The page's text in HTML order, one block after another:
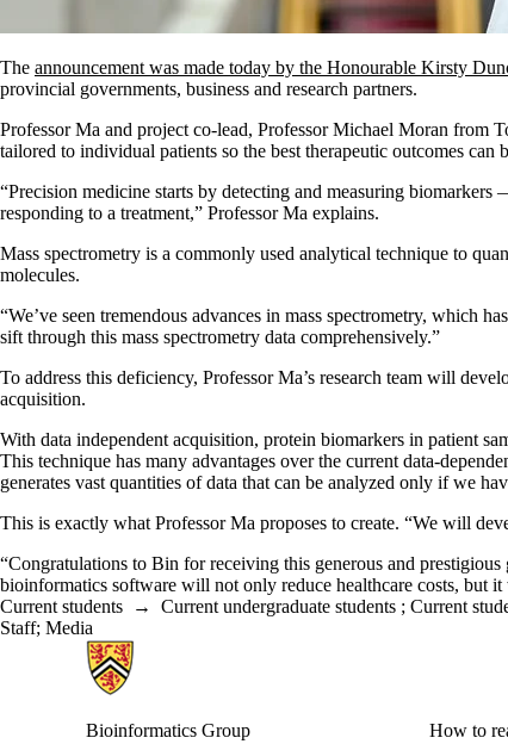
The announcement was made today by the Honourable Kirsty
provincial governments, business and research partners.
Professor Ma and project co-lead, Professor Michael Moran from
tailored to individual patients so the best therapeutic outcomes can
“Precision medicine starts by detecting and measuring biomarkers
responding to a treatment,” Professor Ma explains.
Mass spectrometry is a commonly used analytical technique to
molecules.
“We’ve seen tremendous advances in mass spectrometry, which
sift through this mass spectrometry data comprehensively.”
To address this deficiency, Professor Ma’s research team will
acquisition.
With data independent acquisition, protein biomarkers in patient
This technique has many advantages over the current data-
generates vast quantities of data that can be analyzed only if we
This is exactly what Professor Ma proposes to create. “We will
“Congratulations to Bin for receiving this generous and
bioinformatics software will not only reduce healthcare costs, but
Current students → Current undergraduate students ; Current
Staff; Media
Information about Bioinformatics Group
Bioinformatics Group
How to